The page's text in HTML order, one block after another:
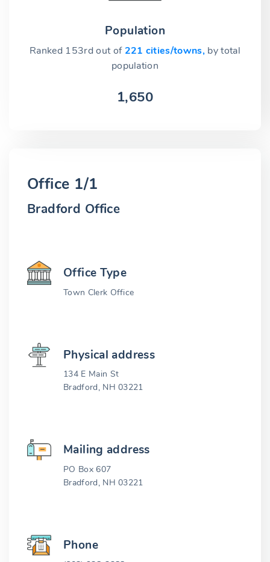
Population
Ranked 153rd out of 221 cities/towns, by total
population
1,650
Office 1/1
Bradford Office
Office Type
Town Clerk Office
Physical address
134 E Main St
Bradford, NH 03221
Mailing address
PO Box 607
Bradford, NH 03221
Phone